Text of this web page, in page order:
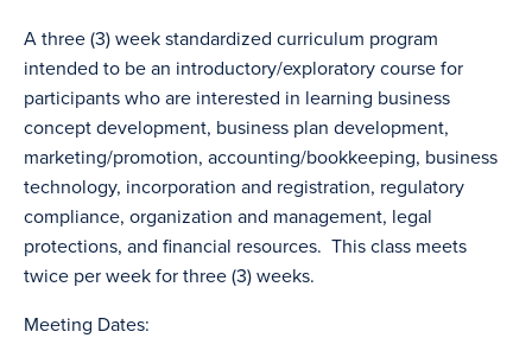
A three (3) week standardized curriculum program
intended to be an introductory/exploratory course for
participants who are interested in learning business
concept development, business plan development,
marketing/promotion, accounting/bookkeeping, business
technology, incorporation and registration, regulatory
compliance, organization and management, legal
protections, and financial resources. This class meets
twice per week for three (3) weeks.
Meeting Dates: